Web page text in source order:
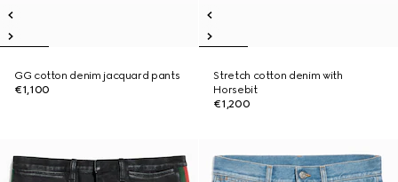
GG cotton denim jacquard pants
€1,100
Stretch cotton denim with
Horsebit
€1,200